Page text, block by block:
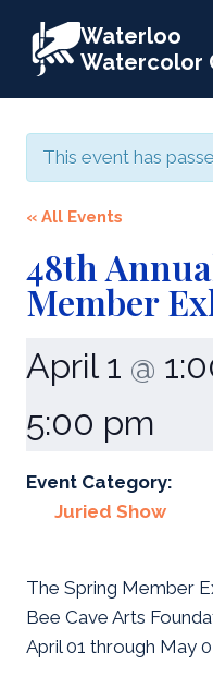
content
Waterloo
Watercolor
This event has
« All Events
48th
Member
April 1 @
5:00 pm
Event Category:
Juried Show
The Spring Member
Bee Cave Arts
April 01 through May